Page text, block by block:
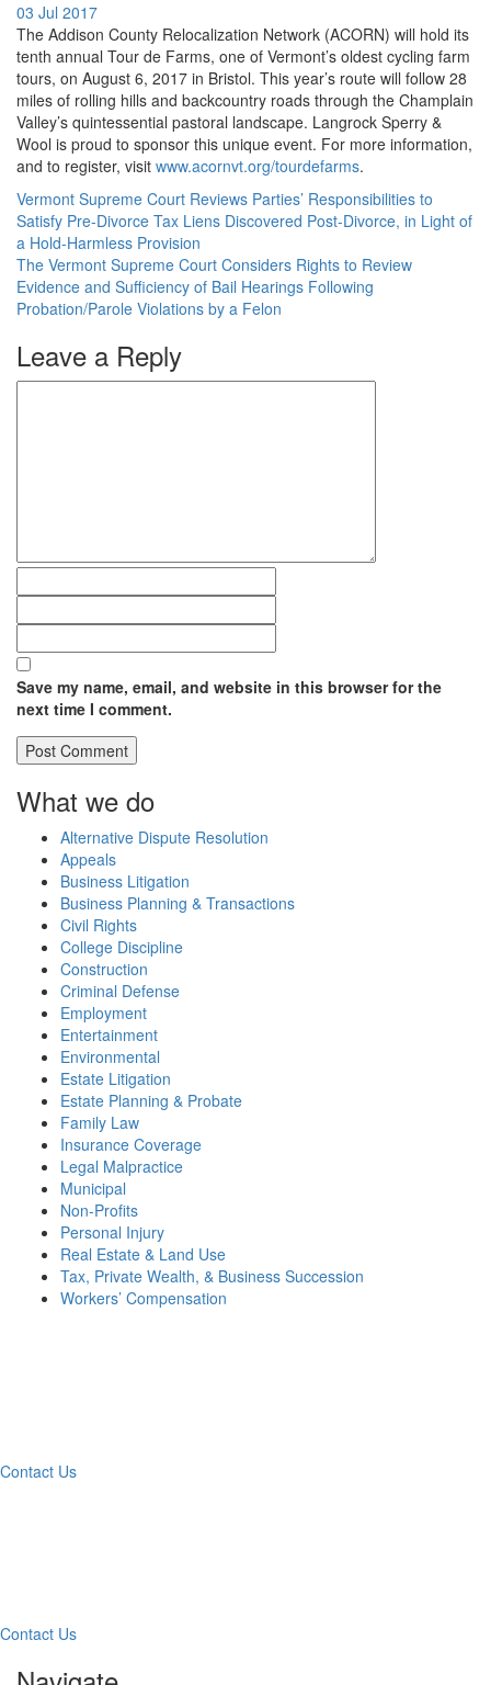
03 Jul 2017
The Addison County Relocalization Network (ACORN) will hold its
tenth annual Tour de Farms, one of Vermont’s oldest cycling farm
tours, on August 6, 2017 in Bristol. This year’s route will follow 28
miles of rolling hills and backcountry roads through the Champlain
Valley’s quintessential pastoral landscape. Langrock Sperry &
Wool is proud to sponsor this unique event. For more information,
and to register, visit www.acornvt.org/tourdefarms.
Vermont Supreme Court Reviews Parties’ Responsibilities to
Satisfy Pre-Divorce Tax Liens Discovered Post-Divorce, in Light of
a Hold-Harmless Provision
The Vermont Supreme Court Considers Rights to Review
Evidence and Sufficiency of Bail Hearings Following
Probation/Parole Violations by a Felon
Leave a Reply
Save my name, email, and website in this browser for the
next time I comment.
What we do
Alternative Dispute Resolution
Appeals
Business Litigation
Business Planning & Transactions
Civil Rights
College Discipline
Construction
Criminal Defense
Employment
Entertainment
Environmental
Estate Litigation
Estate Planning & Probate
Family Law
Insurance Coverage
Legal Malpractice
Municipal
Non-Profits
Personal Injury
Real Estate & Land Use
Tax, Private Wealth, & Business Succession
Workers’ Compensation
Contact Us
Contact Us